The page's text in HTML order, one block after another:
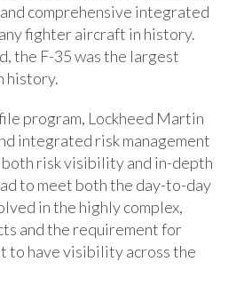
comprehensive integrated
fighter aircraft in history.
the F-35 was the largest
history.
program, Lockheed Martin
integrated risk management
risk visibility and in-depth
to meet both the day-to-day
in the highly complex,
and the requirement for
to have visibility across the